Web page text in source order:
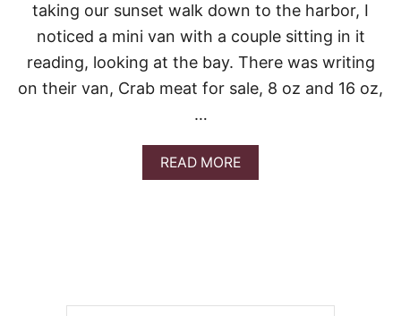
A
M
C
H
O
W
R
taking our sunset walk down to the harbor, I
noticed a mini van with a couple sitting in it
reading, looking at the bay. There was writing
on their van, Crab meat for sale, 8 oz and 16 oz,
…
READ MOREA
B